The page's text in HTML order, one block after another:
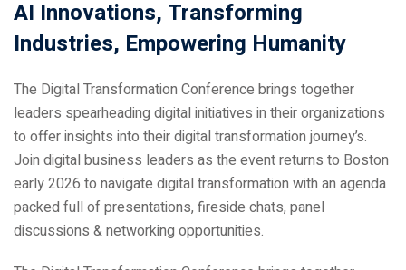
AI Innovations, Transforming
Industries, Empowering Humanity
The Digital Transformation Conference brings together
leaders spearheading digital initiatives in their organizations
to offer insights into their digital transformation journey’s.
Join digital business leaders as the event returns to Boston
early 2026 to navigate digital transformation with an agenda
packed full of presentations, fireside chats, panel
discussions & networking opportunities.